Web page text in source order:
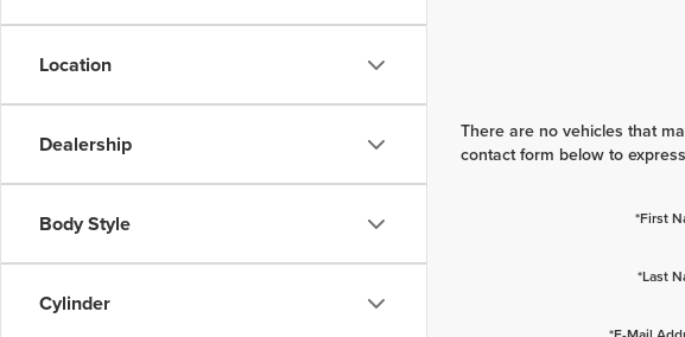
Location
Dealership
Body Style
Cylinder
There are no vehicles that
contact form below to
*First
*Last